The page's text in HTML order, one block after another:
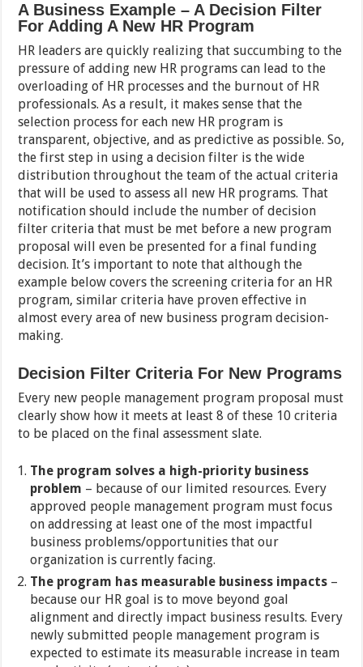
A Business Example – A Decision Filter
For Adding A New HR Program
HR leaders are quickly realizing that succumbing to the
pressure of adding new HR programs can lead to the
overloading of HR processes and the burnout of HR
professionals. As a result, it makes sense that the
selection process for each new HR program is
transparent, objective, and as predictive as possible. So,
the first step in using a decision filter is the wide
distribution throughout the team of the actual criteria
that will be used to assess all new HR programs. That
notification should include the number of decision
filter criteria that must be met before a new program
proposal will even be presented for a final funding
decision. It’s important to note that although the
example below covers the screening criteria for an HR
program, similar criteria have proven effective in
almost every area of new business program decision-
making.
Decision Filter Criteria For New Programs
Every new people management program proposal must
clearly show how it meets at least 8 of these 10 criteria
to be placed on the final assessment slate.
The program solves a high-priority business
problem – because of our limited resources. Every
approved people management program must focus
on addressing at least one of the most impactful
business problems/opportunities that our
organization is currently facing.
The program has measurable business impacts –
because our HR goal is to move beyond goal
alignment and directly impact business results. Every
newly submitted people management program is
expected to estimate its measurable increase in team